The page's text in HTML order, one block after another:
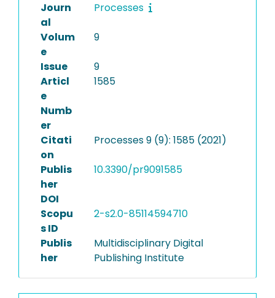
Journ
al
Processes
Volum
e
9
Issue
9
Articl
e
Numb
er
1585
Citati
on
Processes 9 (9): 1585 (2021)
Publis
her
DOI
10.3390/pr9091585
Scopu
s ID
2-s2.0-85114594710
Publis
her
Multidisciplinary Digital
Publishing Institute